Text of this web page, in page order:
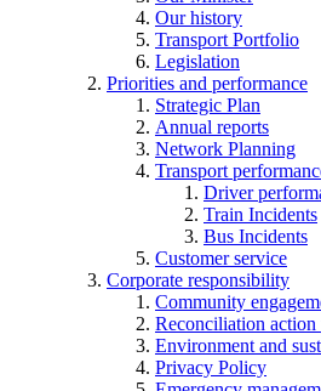
Our history
Transport Portfolio
Legislation
Priorities and performance
Strategic Plan
Annual reports
Network Planning
Transport
Driver
Train Incidents
Bus Incidents
Customer service
Corporate responsibility
Community
Reconciliation action
Environment and
Privacy Policy